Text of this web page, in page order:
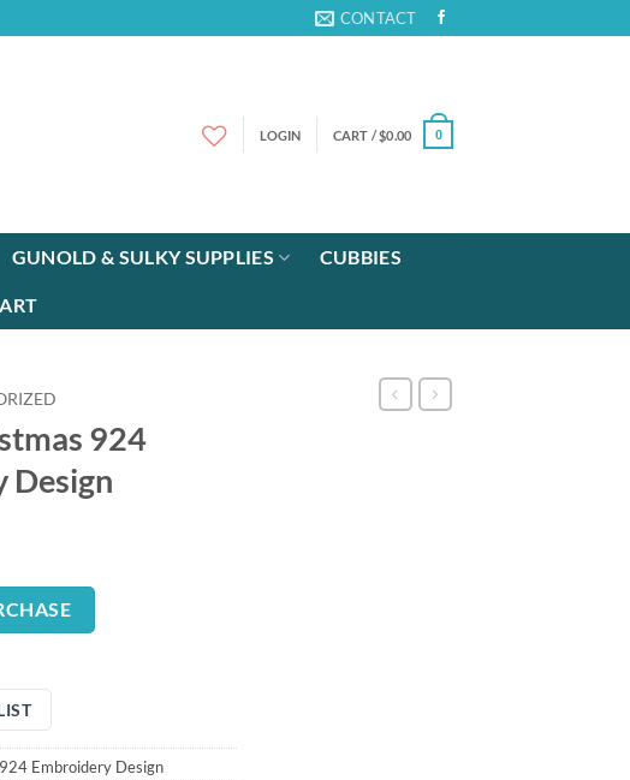
CONTACT
LOGIN CART /$0.00 0
GUNOLD & SULKY SUPPLIES CUBBIES
924
Design
Embroidery Design